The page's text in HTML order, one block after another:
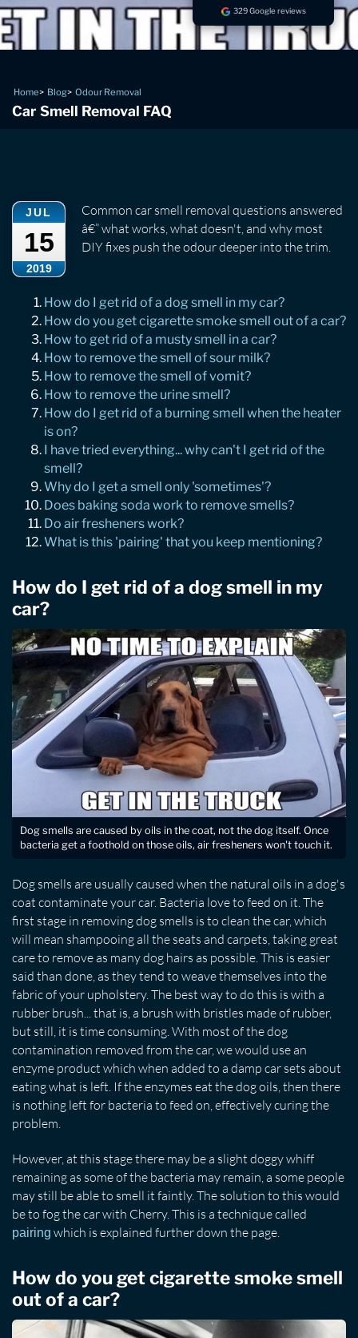
329 Google reviews
Home Blog Odour Removal
Car Smell Removal FAQ
JUL
15
2019
Common car smell removal questions answered
â€” what works, what doesn't, and why most
DIY fixes push the odour deeper into the trim.
How do I get rid of a dog smell in my car?
How do you get cigarette smoke smell out of a car?
How to get rid of a musty smell in a car?
How to remove the smell of sour milk?
How to remove the smell of vomit?
How to remove the urine smell?
How do I get rid of a burning smell when the heater
is on?
I have tried everything... why can't I get rid of the
smell?
Why do I get a smell only 'sometimes'?
Does baking soda work to remove smells?
Do air fresheners work?
What is this 'pairing' that you keep mentioning?
How do I get rid of a dog smell in my
car?
Dog smells are caused by oils in the coat, not the dog itself. Once
bacteria get a foothold on those oils, air fresheners won't touch it.
Dog smells are usually caused when the natural oils in a dog's
coat contaminate your car. Bacteria love to feed on it. The
first stage in removing dog smells is to clean the car, which
will mean shampooing all the seats and carpets, taking great
care to remove as many dog hairs as possible. This is easier
said than done, as they tend to weave themselves into the
fabric of your upholstery. The best way to do this is with a
rubber brush... that is, a brush with bristles made of rubber,
but still, it is time consuming. With most of the dog
contamination removed from the car, we would use an
enzyme product which when added to a damp car sets about
eating what is left. If the enzymes eat the dog oils, then there
is nothing left for bacteria to feed on, effectively curing the
problem.
However, at this stage there may be a slight doggy whiff
remaining as some of the bacteria may remain, a some people
may still be able to smell it faintly. The solution to this would
be to fog the car with Cherry. This is a technique called
pairing which is explained further down the page.
How do you get cigarette smoke smell
out of a car?